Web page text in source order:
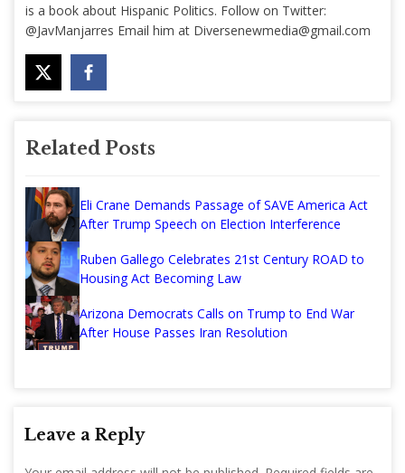
is a book about Hispanic Politics. Follow on Twitter:
@JavManjarres Email him at Diversenewmedia@gmail.com
Related Posts
Eli Crane Demands Passage of SAVE America Act
After Trump Speech on Election Interference
Ruben Gallego Celebrates 21st Century ROAD to
Housing Act Becoming Law
Arizona Democrats Calls on Trump to End War
After House Passes Iran Resolution
Leave a Reply